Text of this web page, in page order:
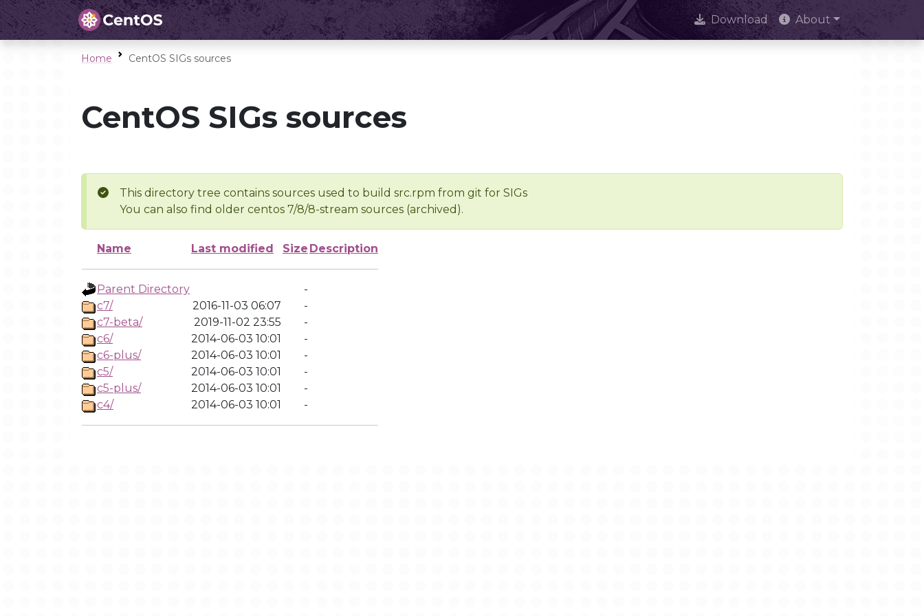
Download About
Home CentOS SIGs sources
CentOS SIGs sources
This directory tree contains sources used to build src.rpm from git for SIGs
You can also find older centos 7/8/8-stream sources (archived).
Name Last modified Size Description
Parent Directory
-
c7/
2016-11-03 06:07
-
c7-beta/
2019-11-02 23:55
-
c6/
2014-06-03 10:01
-
c6-plus/
2014-06-03 10:01
-
c5/
2014-06-03 10:01
-
c5-plus/
2014-06-03 10:01
-
c4/
2014-06-03 10:01 -